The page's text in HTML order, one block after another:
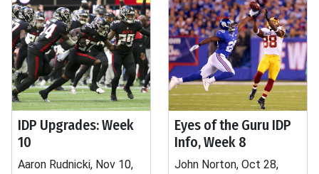
IDP Upgrades: Week
10
Aaron Rudnicki, Nov 10,
Eyes of the Guru IDP
Info, Week 8
John Norton, Oct 28,